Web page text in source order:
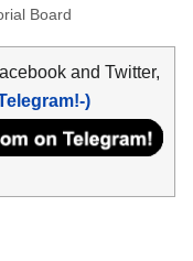
Board
and Twitter,
)